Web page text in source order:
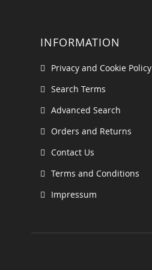
INFORMATION
Privacy and Cookie Policy
Search Terms
Advanced Search
Orders and Returns
Contact Us
Terms and Conditions
Impressum